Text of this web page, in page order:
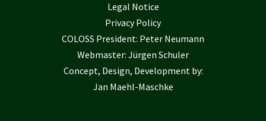
Legal Notice
Privacy Policy
COLOSS President: Peter Neumann
Webmaster: Jürgen Schuler
Concept, Design, Development by:
Jan Maehl-Maschke